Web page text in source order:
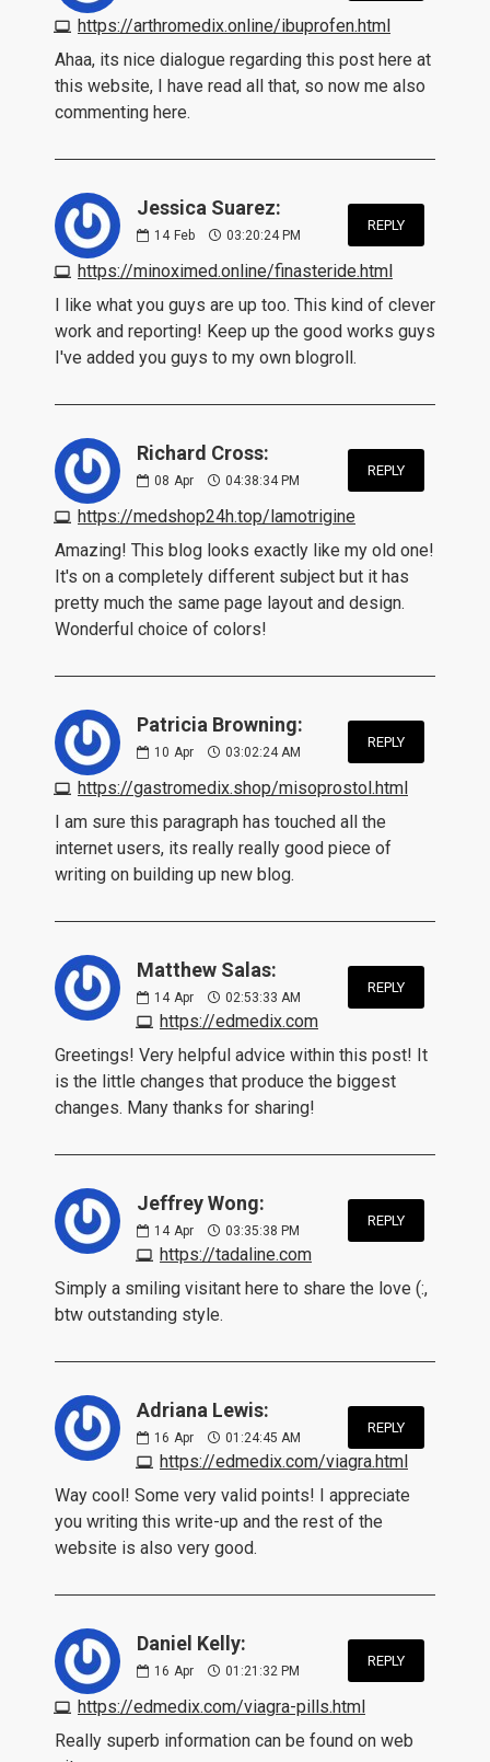
https://arthromedix.online/ibuprofen.html
Ahaa, its nice dialogue regarding this post here at
this website, I have read all that, so now me also
commenting here.
Jessica Suarez:
14 Feb 03:20:24 PM
https://minoximed.online/finasteride.html
REPLY
I like what you guys are up too. This kind of clever
work and reporting! Keep up the good works guys
I've added you guys to my own blogroll.
Richard Cross:
08 Apr 04:38:34 PM
https://medshop24h.top/lamotrigine
REPLY
Amazing! This blog looks exactly like my old one!
It's on a completely different subject but it has
pretty much the same page layout and design.
Wonderful choice of colors!
Patricia Browning:
10 Apr 03:02:24 AM
https://gastromedix.shop/misoprostol.html
REPLY
I am sure this paragraph has touched all the
internet users, its really really good piece of
writing on building up new blog.
Matthew Salas:
14 Apr 02:53:33 AM
https://edmedix.com
REPLY
Greetings! Very helpful advice within this post! It
is the little changes that produce the biggest
changes. Many thanks for sharing!
Jeffrey Wong:
14 Apr 03:35:38 PM
https://tadaline.com
REPLY
Simply a smiling visitant here to share the love (:,
btw outstanding style.
Adriana Lewis:
16 Apr 01:24:45 AM
https://edmedix.com/viagra.html
REPLY
Way cool! Some very valid points! I appreciate
you writing this write-up and the rest of the
website is also very good.
Daniel Kelly:
16 Apr 01:21:32 PM
https://edmedix.com/viagra-pills.html
REPLY
Really superb information can be found on web